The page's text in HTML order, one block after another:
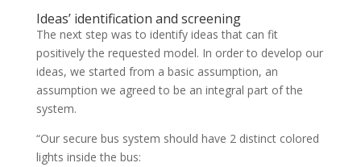
Ideas’ identification and screening
The next step was to identify ideas that can fit
positively the requested model. In order to develop our
ideas, we started from a basic assumption, an
assumption we agreed to be an integral part of the
system.
“Our secure bus system should have 2 distinct colored
lights inside the bus: